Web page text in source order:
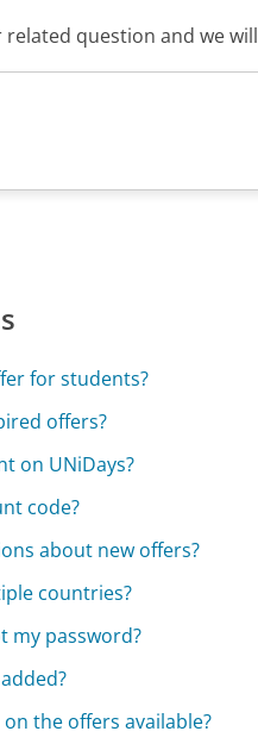
question and we
for students?
offers?
on UNiDays?
code?
about new offers?
countries?
my password?
the offers available?